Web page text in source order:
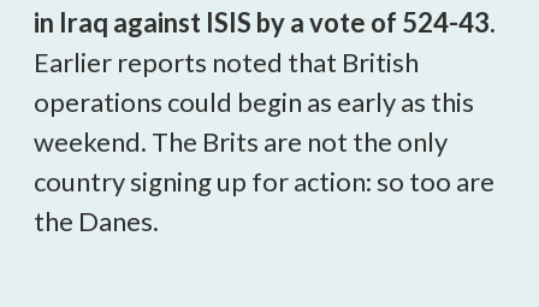
in Iraq against ISIS by a vote of 524-43.
Earlier reports noted that British
operations could begin as early as this
weekend. The Brits are not the only
country signing up for action: so too are
the Danes.